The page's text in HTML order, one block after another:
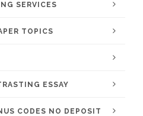
SERVICES
TOPICS
ESSAY
CODES NO DEPOSIT